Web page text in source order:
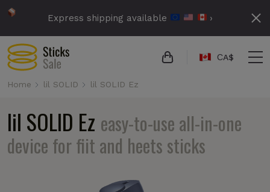
Express shipping available ›
СA$
Home lil SOLID lil SOLID Ez
lil SOLID Ez easy-to-use all-in-one
device for fiit and heets sticks